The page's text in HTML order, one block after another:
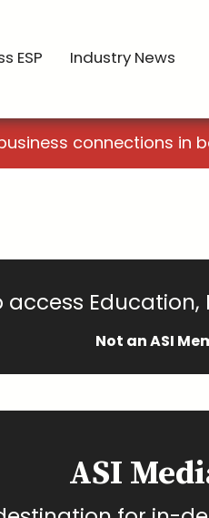
ESP Industry News
connections in
access Education,
Not an ASI
ASI